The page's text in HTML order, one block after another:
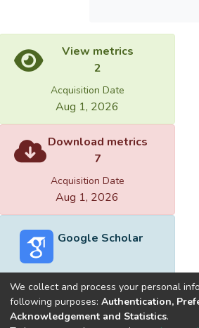
View metrics
2
Acquisition Date
Aug 1, 2026
Download metrics
7
Acquisition Date
Aug 1, 2026
Google Scholar
Built withDSpace-CRIS software
We collect and process your personal
following purposes: Authentication,
Acknowledgement and Statistics.